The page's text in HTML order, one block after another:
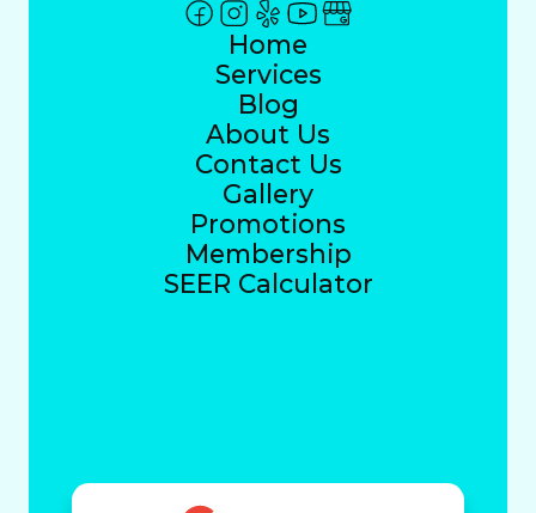
Home
Services
Blog
About Us
Contact Us
Gallery
Promotions
Membership
SEER Calculator